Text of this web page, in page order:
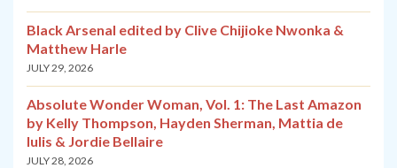
Black Arsenal edited by Clive Chijioke Nwonka &
Matthew Harle
JULY 29, 2026
Absolute Wonder Woman, Vol. 1: The Last Amazon
by Kelly Thompson, Hayden Sherman, Mattia de
Iulis & Jordie Bellaire
JULY 28, 2026